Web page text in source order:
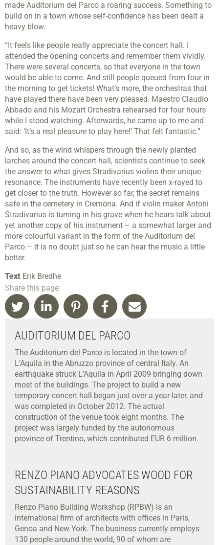
made Auditorium del Parco a roaring success. Something to
build on in a town whose self-confidence has been dealt a
heavy blow.
“It feels like people really appreciate the concert hall. I
attended the opening concerts and remember them vividly.
There were several concerts, so that everyone in the town
would be able to come. And still people queued from four in
the morning to get tickets! What’s more, the orchestras that
have played there have been very pleased. Maestro Claudio
Abbado and his Mozart Orchestra rehearsed for four hours
while I stood watching. Afterwards, he came up to me and
said: ‘It’s a real pleasure to play here!’ That felt fantastic.”
And so, as the wind whispers through the newly planted
larches around the concert hall, scientists continue to seek
the answer to what gives Stradivarius violins their unique
resonance. The instruments have recently been x-rayed to
get closer to the truth. However so far, the secret remains
safe in the cemetery in Cremona. And if violin maker Antoni
Stradivarius is turning in his grave when he hears talk about
yet another copy of his instrument – a somewhat larger and
more colourful variant in the form of the Auditorium del
Parco – it is no doubt just so he can hear the music a little
better.
Text Erik Bredhe
Share this page:
AUDITORIUM DEL PARCO
The Auditorium del Parco is located in the town of
L’Aquila in the Abruzzo province of central Italy. An
earthquake struck L’Aquila in April 2009 bringing down
most of the buildings. The project to build a new
temporary concert hall began just over a year later, and
was completed in October 2012. The actual
construction of the venue took eight months. The
project was largely funded by the autonomous
province of Trentino, which contributed EUR 6 million.
RENZO PIANO ADVOCATES WOOD FOR
SUSTAINABILITY REASONS
Renzo Piano Building Workshop (RPBW) is an
international firm of architects with offices in Paris,
Genoa and New York. The business currently employs
130 people around the world, 90 of whom are